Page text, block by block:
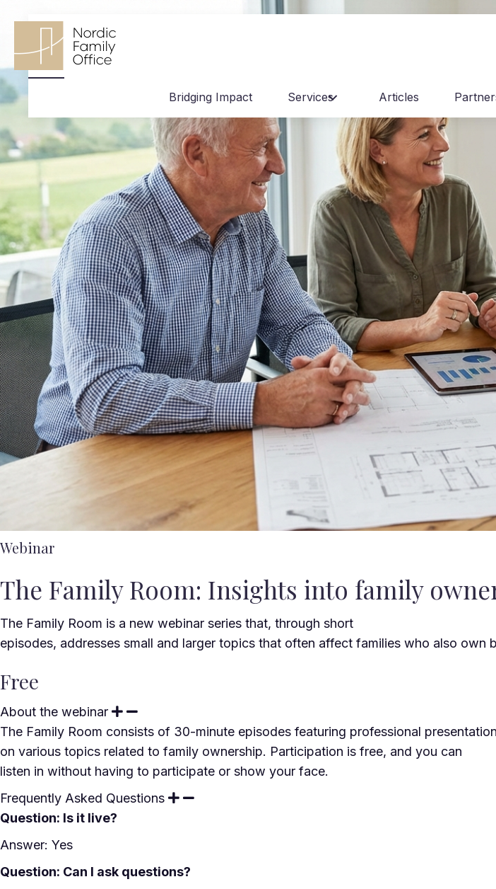
Bridging Impact Services Articles
Webinar
The Family Room: Insights into family
The Family Room is a new webinar series that, through short
episodes, addresses small and larger topics that often affect families who also own
Free
About the webinar
The Family Room consists of 30-minute episodes featuring professional
on various topics related to family ownership. Participation is free, and you can
listen in without having to participate or show your face.
Frequently Asked Questions
Question: Is it live?
Answer: Yes
Question: Can I ask questions?